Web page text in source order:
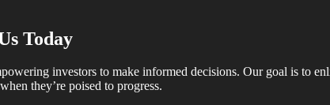
Today
investors to make informed decisions. Our goal is to
they’re poised to progress.